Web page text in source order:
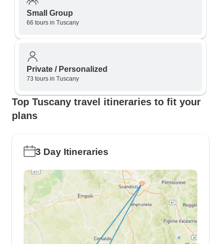
Small Group
66 tours in Tuscany
Private / Personalized
73 tours in Tuscany
Top Tuscany travel itineraries to fit your
plans
3 Day Itineraries